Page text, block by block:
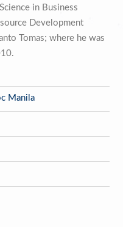
in Business
Development
Tomas; where he was
Manila